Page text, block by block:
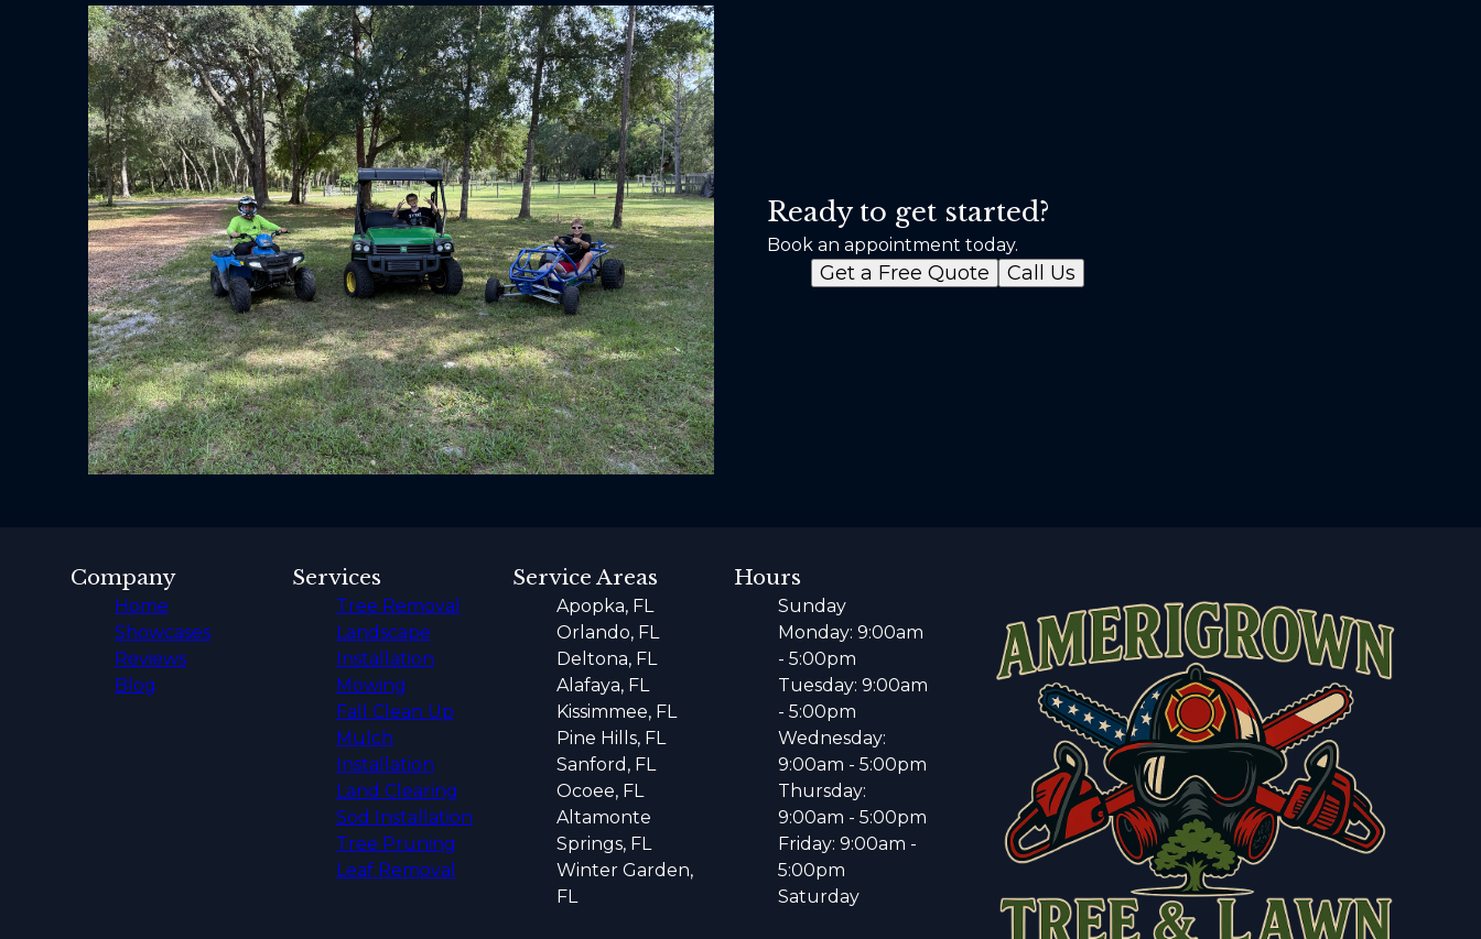
Ready to get started?
Book an appointment today.
Get a Free Quote Call Us
Company
Home
Showcases
Reviews
Blog
Services
Tree Removal
Landscape
Installation
Mowing
Fall Clean Up
Mulch
Installation
Land Clearing
Sod Installation
Tree Pruning
Leaf Removal
Service Areas
Apopka, FL
Orlando, FL
Deltona, FL
Alafaya, FL
Kissimmee, FL
Pine Hills, FL
Sanford, FL
Ocoee, FL
Altamonte
Springs, FL
Winter Garden,
FL
Hours
Sunday
Monday: 9:00am
- 5:00pm
Tuesday: 9:00am
- 5:00pm
Wednesday:
9:00am - 5:00pm
Thursday:
9:00am - 5:00pm
Friday: 9:00am -
5:00pm
Saturday